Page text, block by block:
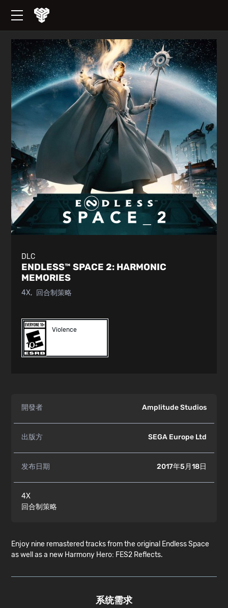
DLC
ENDLESS™ SPACE 2: HARMONIC
MEMORIES
4X 回合制策略
Violence
開發者 Amplitude Studios
出版方 SEGA Europe Ltd
发布日期 2017年5月18日
4X
回合制策略
Enjoy nine remastered tracks from the original Endless Space
as well as a new Harmony Hero: FES2 Reflects.
系统需求